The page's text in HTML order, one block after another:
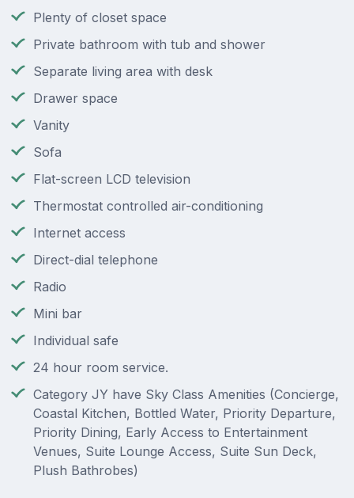
Plenty of closet space
Private bathroom with tub and shower
Separate living area with desk
Drawer space
Vanity
Sofa
Flat-screen LCD television
Thermostat controlled air-conditioning
Internet access
Direct-dial telephone
Radio
Mini bar
Individual safe
24 hour room service.
Category JY have Sky Class Amenities (Concierge,
Coastal Kitchen, Bottled Water, Priority Departure,
Priority Dining, Early Access to Entertainment
Venues, Suite Lounge Access, Suite Sun Deck,
Plush Bathrobes)